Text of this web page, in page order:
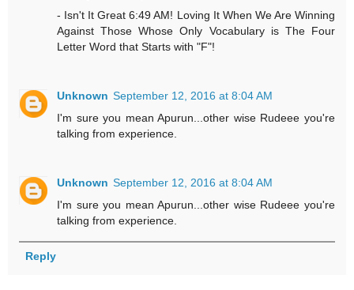
- Isn't It Great 6:49 AM! Loving It When We Are Winning
Against Those Whose Only Vocabulary is The Four
Letter Word that Starts with "F"!
Unknown September 12, 2016 at 8:04 AM
I'm sure you mean Apurun...other wise Rudeee you're
talking from experience.
Unknown September 12, 2016 at 8:04 AM
I'm sure you mean Apurun...other wise Rudeee you're
talking from experience.
Reply